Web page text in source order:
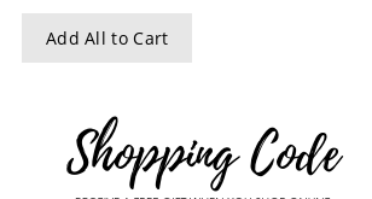
Add All to Cart